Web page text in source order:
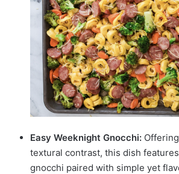
Easy Weeknight Gnocchi:
textural contrast, this dish
gnocchi paired with simple yet